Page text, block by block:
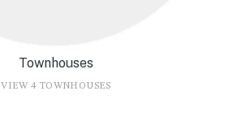
Townhouses
VIEW 4 TOWNHOUSES